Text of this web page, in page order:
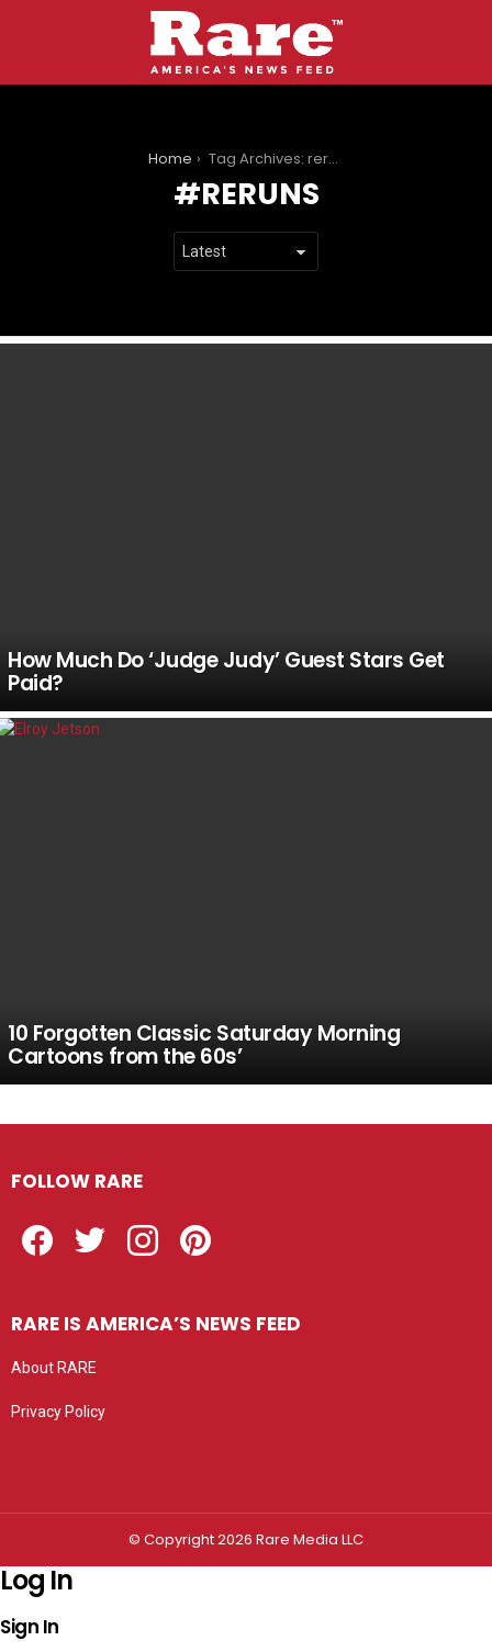
Home Tag Archives: reruns
RERUNS
How Much Do ‘Judge Judy’ Guest Stars Get
Paid?
10 Forgotten Classic Saturday Morning
Cartoons from the 60s’
FOLLOW RARE
RARE IS AMERICA’S NEWS FEED
About RARE
Privacy Policy
© Copyright 2026 Rare Media LLC
Log In
Sign In